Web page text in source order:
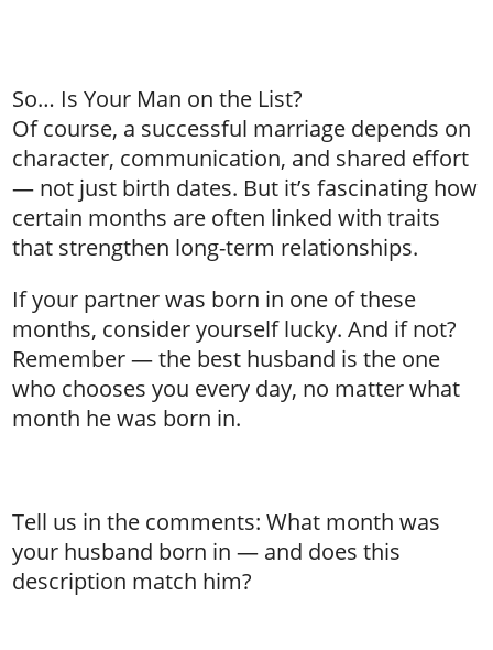
So… Is Your Man on the List?
Of course, a successful marriage depends on
character, communication, and shared effort
— not just birth dates. But it’s fascinating how
certain months are often linked with traits
that strengthen long-term relationships.
If your partner was born in one of these
months, consider yourself lucky. And if not?
Remember — the best husband is the one
who chooses you every day, no matter what
month he was born in.
Tell us in the comments: What month was
your husband born in — and does this
description match him?